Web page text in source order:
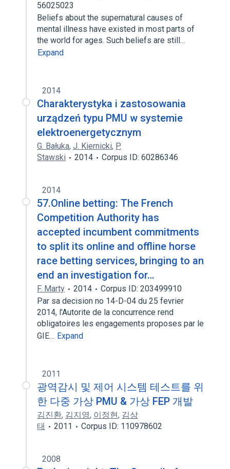
56025023
Beliefs about the supernatural causes of
mental illness have existed in most parts of
the world for ages. Such beliefs are still…
Expand
2014
Charakterystyka i zastosowania
urządzeń typu PMU w systemie
elektroenergetycznym
G. Bałuka, J. Kiernicki, P.
Stawski
2014 Corpus ID: 60286346
2014
57.Online betting: The French
Competition Authority has
accepted incumbent commitments
to split its online and offline horse
race betting services, bringing to an
end an investigation for…
F. Marty 2014
Corpus ID: 203499910
Par sa decision no 14-D-04 du 25 fevrier
2014, l'Autorite de la concurrence rend
obligatoires les engagements proposes par le
GIE… Expand
2011
광역감시 및 제어 시스템 테스트를 위
한 다중 가상 PMU & 가상 FEP 개발
김진환, 김지영, 이정현, 김상
태
2011 Corpus ID: 110978602
2008